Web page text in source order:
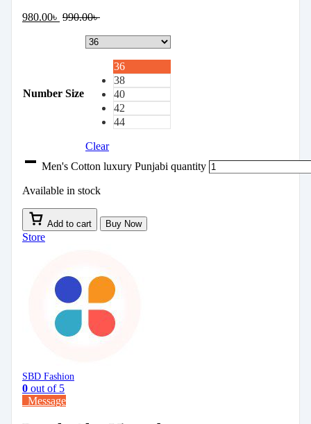
980.00৳ 990.00৳
Number Size
36
38
40
42
44
Clear
Men's Cotton luxury Punjabi quantity
Available in stock
Add to cart Buy Now
Store
SBD Fashion
0 out of 5
Message